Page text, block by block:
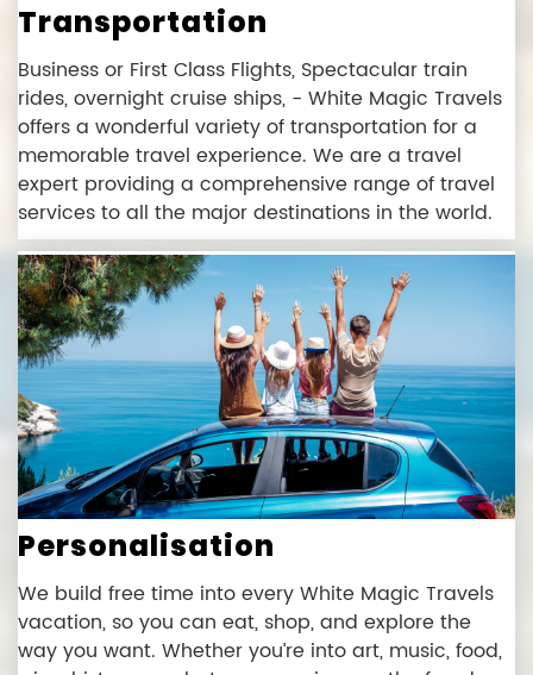
Transportation
Business or First Class Flights, Spectacular train
rides, overnight cruise ships, - White Magic Travels
offers a wonderful variety of transportation for a
memorable travel experience. We are a travel
expert providing a comprehensive range of travel
services to all the major destinations in the world.
Personalisation
We build free time into every White Magic Travels
vacation, so you can eat, shop, and explore the
way you want. Whether you’re into art, music, food,